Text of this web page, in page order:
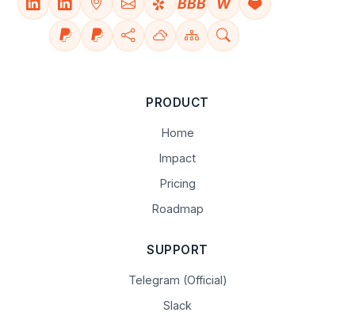
BBB W
PRODUCT
Home
Impact
Pricing
Roadmap
SUPPORT
Telegram (Official)
Slack